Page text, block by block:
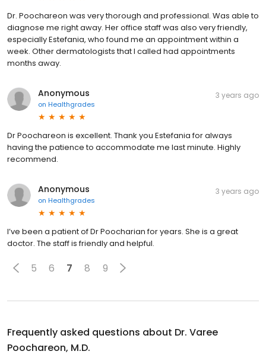
Dr. Poochareon was very thorough and professional. Was able to
diagnose me right away. Her office staff was also very friendly,
especially Estefania, who found me an appointment within a
week. Other dermatologists that I called had appointments
months away.
Anonymous
on Healthgrades
3 years ago
Dr Poochareon is excellent. Thank you Estefania for always
having the patience to accommodate me last minute. Highly
recommend.
Anonymous
on Healthgrades
3 years ago
I’ve been a patient of Dr Poocharian for years. She is a great
doctor. The staff is friendly and helpful.
5 6 7 8 9
Frequently asked questions about Dr. Varee
Poochareon, M.D.